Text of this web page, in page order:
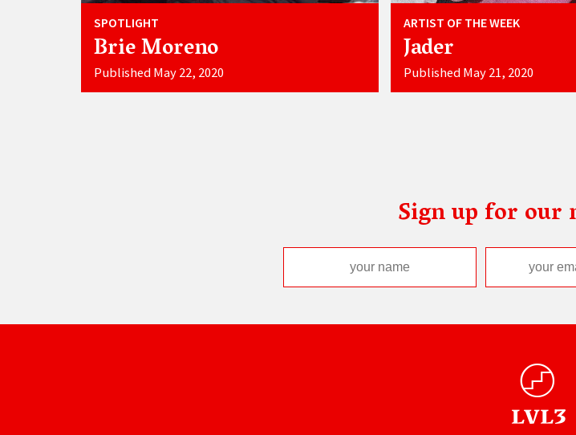
SPOTLIGHT
Brie Moreno
Published May 22, 2020
ARTIST OF THE WEEK
Jader
Published May 21, 2020
Sign up for our